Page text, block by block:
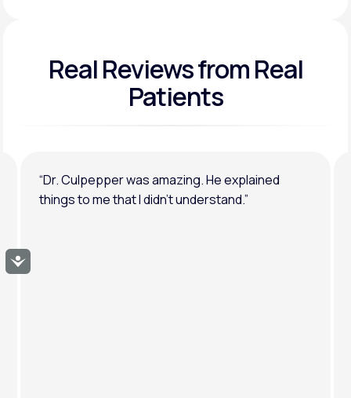
Accessibility
General anxiety or depression
Real Reviewsfrom Real
Patients
“Dr. Culpepper was amazing. He explained
things to me that I didn’t understand.”